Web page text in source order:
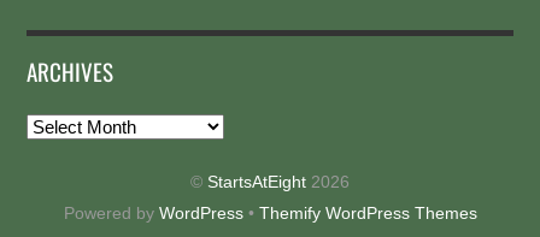
ARCHIVES
Archives
© StartsAtEight 2026
Powered by WordPress• Themify WordPress Themes